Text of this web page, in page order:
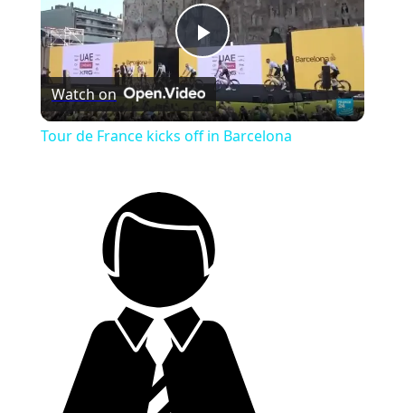
Play
Video
Watch on
Tour de France kicks off in Barcelona